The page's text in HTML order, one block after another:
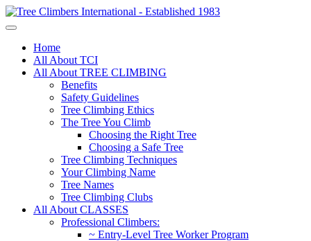
Home
All About TCI
All About TREE CLIMBING
Benefits
Safety Guidelines
Tree Climbing Ethics
The Tree You Climb
Choosing the Right Tree
Choosing a Safe Tree
Tree Climbing Techniques
Your Climbing Name
Tree Names
Tree Climbing Clubs
All About CLASSES
Professional Climbers:
~ Entry-Level Tree Worker Program